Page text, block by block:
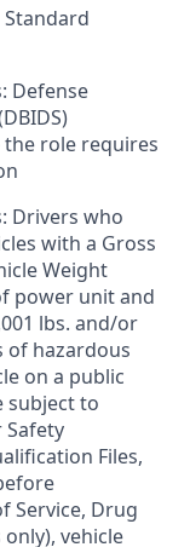
Standard
Defense
role requires
Drivers who
with a Gross
Weight
power unit and
lbs. and/or
of hazardous
on a public
subject to
Files,
Service, Drug
vehicle